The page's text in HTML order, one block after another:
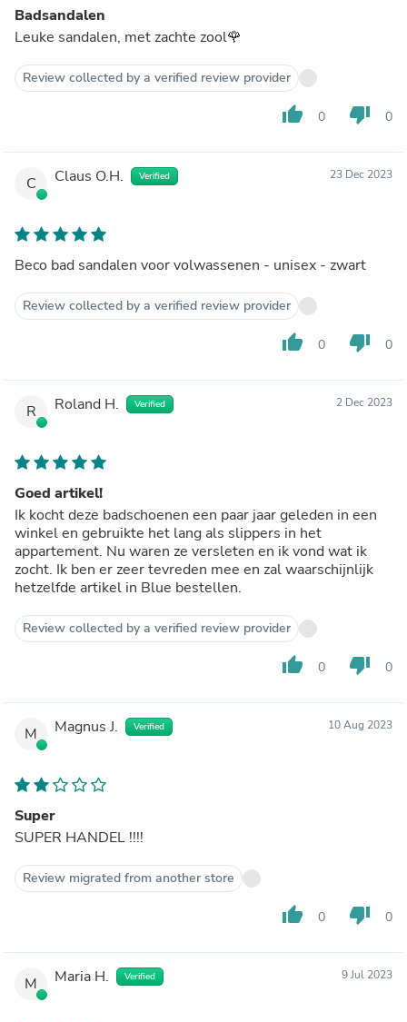
Badsandalen
Leuke sandalen, met zachte zool🌹
Review collected by a verified review provider
thumb_up 0 thumb_down 0
C Claus O.H. Verified 23 Dec 2023
Beco bad sandalen voor volwassenen - unisex - zwart
Review collected by a verified review provider
thumb_up 0 thumb_down 0
R Roland H. Verified 2 Dec 2023
Goed artikel!
Ik kocht deze badschoenen een paar jaar geleden in een
winkel en gebruikte het lang als slippers in het
appartement. Nu waren ze versleten en ik vond wat ik
zocht. Ik ben er zeer tevreden mee en zal waarschijnlijk
hetzelfde artikel in Blue bestellen.
Review collected by a verified review provider
thumb_up 0 thumb_down 0
M Magnus J. Verified 10 Aug 2023
Super
SUPER HANDEL !!!!
Review migrated from another store
thumb_up 0 thumb_down 0
M Maria H. Verified 9 Jul 2023